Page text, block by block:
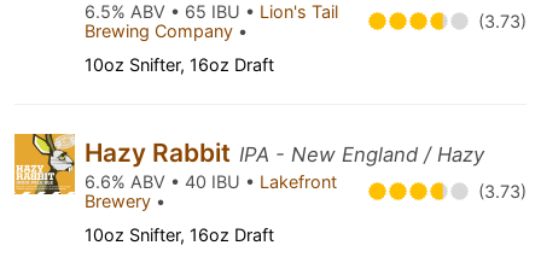
6.5% ABV • 65 IBU • Lion's Tail
Brewing Company • (3.73)
10oz Snifter, 16oz Draft
Hazy Rabbit IPA - New England / Hazy
6.6% ABV • 40 IBU • Lakefront
Brewery • (3.73)
10oz Snifter, 16oz Draft